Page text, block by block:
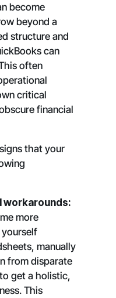
become
beyond a
structure and
can
often
critical
financial
that your
workarounds:
more
manually
from disparate
get a holistic,
This